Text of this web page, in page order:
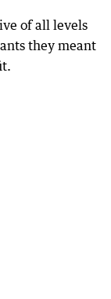
of all levels
they meant